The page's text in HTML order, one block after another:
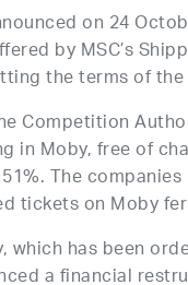
on 24
by MSC’s
the terms of
Competition
in Moby, free of
The
tickets on Moby
has been